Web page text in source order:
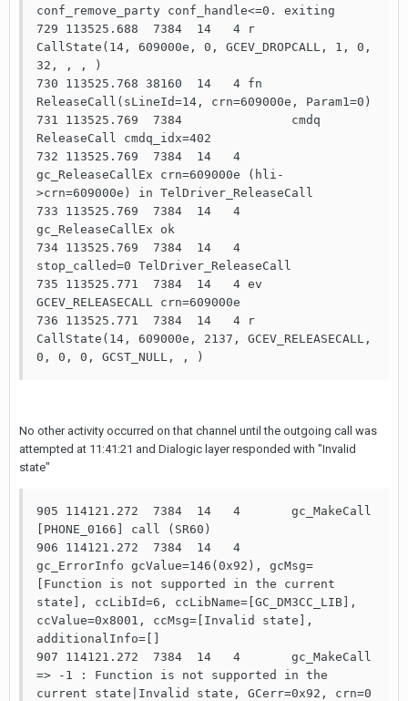
conf_remove_party conf_handle<=0. exiting
729 113525.688  7384  14   4 r
CallState(14, 609000e, 0, GCEV_DROPCALL, 1, 0,
32, , , )
730 113525.768 38160  14   4 fn
ReleaseCall(sLineId=14, crn=609000e, Param1=0)
731 113525.769  7384               cmdq
ReleaseCall cmdq_idx=402
732 113525.769  7384  14   4
gc_ReleaseCallEx crn=609000e (hli-
>crn=609000e) in TelDriver_ReleaseCall
733 113525.769  7384  14   4
gc_ReleaseCallEx ok
734 113525.769  7384  14   4
stop_called=0 TelDriver_ReleaseCall
735 113525.771  7384  14   4 ev
GCEV_RELEASECALL crn=609000e
736 113525.771  7384  14   4 r
CallState(14, 609000e, 2137, GCEV_RELEASECALL,
0, 0, 0, GCST_NULL, , )
No other activity occurred on that channel until the outgoing call was
attempted at 11:41:21 and Dialogic layer responded with "Invalid
state"
905 114121.272  7384  14   4       gc_MakeCall
[PHONE_0166] call (SR60)
906 114121.272  7384  14   4
gc_ErrorInfo gcValue=146(0x92), gcMsg=
[Function is not supported in the current
state], ccLibId=6, ccLibName=[GC_DM3CC_LIB],
ccValue=0x8001, ccMsg=[Invalid state],
additionalInfo=[]
907 114121.272  7384  14   4       gc_MakeCall
=> -1 : Function is not supported in the
current state|Invalid state, GCerr=0x92, crn=0